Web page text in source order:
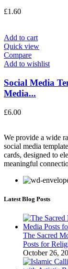
£1.60
Add to cart
Quick view
Compare
Add to wishlist
Social Media
Media...
£6.00
We provide a wide
social media
cards, designed to
meaningful
Latest Blog Posts
The Sacred
Posts for
October 26,